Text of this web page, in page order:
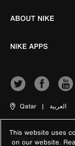
ABOUT NIKE
NIKE APPS
Qatar | العربية
Terms of Use
This website uses
on our website.